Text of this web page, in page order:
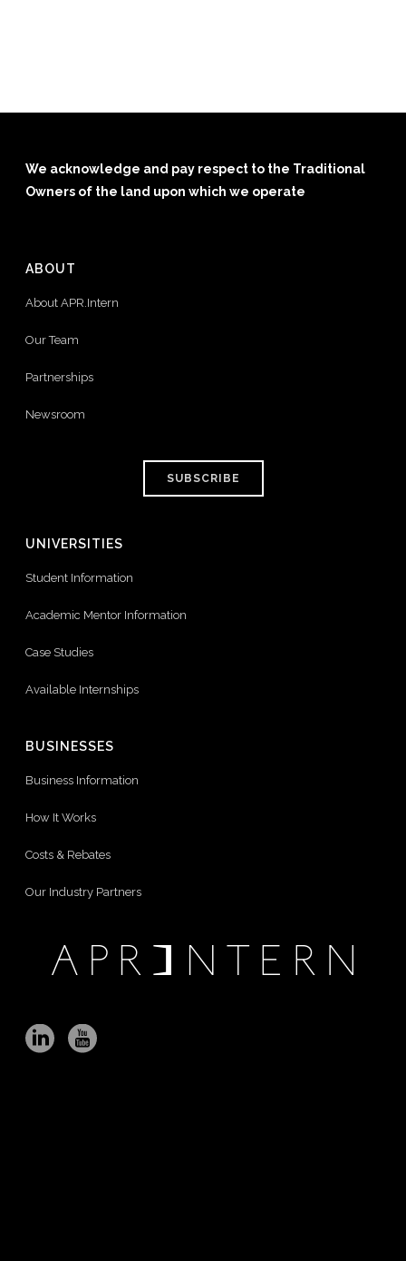
We acknowledge and pay respect to the Traditional
Owners of the land upon which we operate
ABOUT
About APR.Intern
Our Team
Partnerships
Newsroom
SUBSCRIBE
UNIVERSITIES
Student Information
Academic Mentor Information
Case Studies
Available Internships
BUSINESSES
Business Information
How It Works
Costs & Rebates
Our Industry Partners